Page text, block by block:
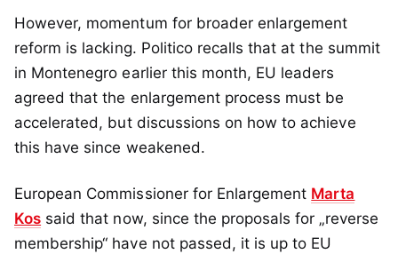
However, momentum for broader enlargement
reform is lacking. Politico recalls that at the summit
in Montenegro earlier this month, EU leaders
agreed that the enlargement process must be
accelerated, but discussions on how to achieve
this have since weakened.
European Commissioner for Enlargement Marta
Kos said that now, since the proposals for „reverse
membership“ have not passed, it is up to EU